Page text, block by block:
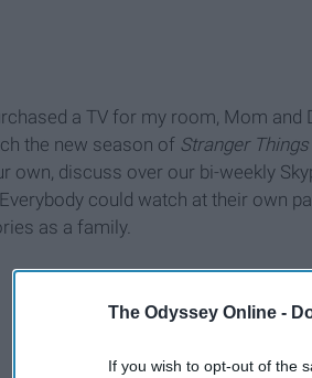
The Odyssey Online -
If you wish to opt-out of the
a TV for my room, Mom
the new season of Stranger Things
own, discuss over our bi-weekly
could watch at their own
as a family.